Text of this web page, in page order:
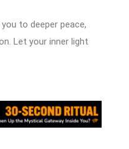
to deeper peace,
Let your inner light